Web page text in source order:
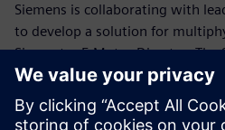
Siemens is collaborating with
to develop a solution for
Simcenter E-Motor Director. The
Director facilitates a highly
e-motor design by facilitating
design-of experiments, rapid